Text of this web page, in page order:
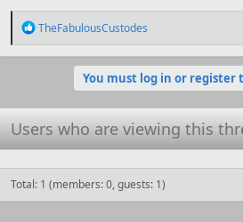
R
a
o
n
s
:
TheFabulousCustodes
You must log in or register
Users who are viewing this
Total: 1 (members: 0, guests: 1)